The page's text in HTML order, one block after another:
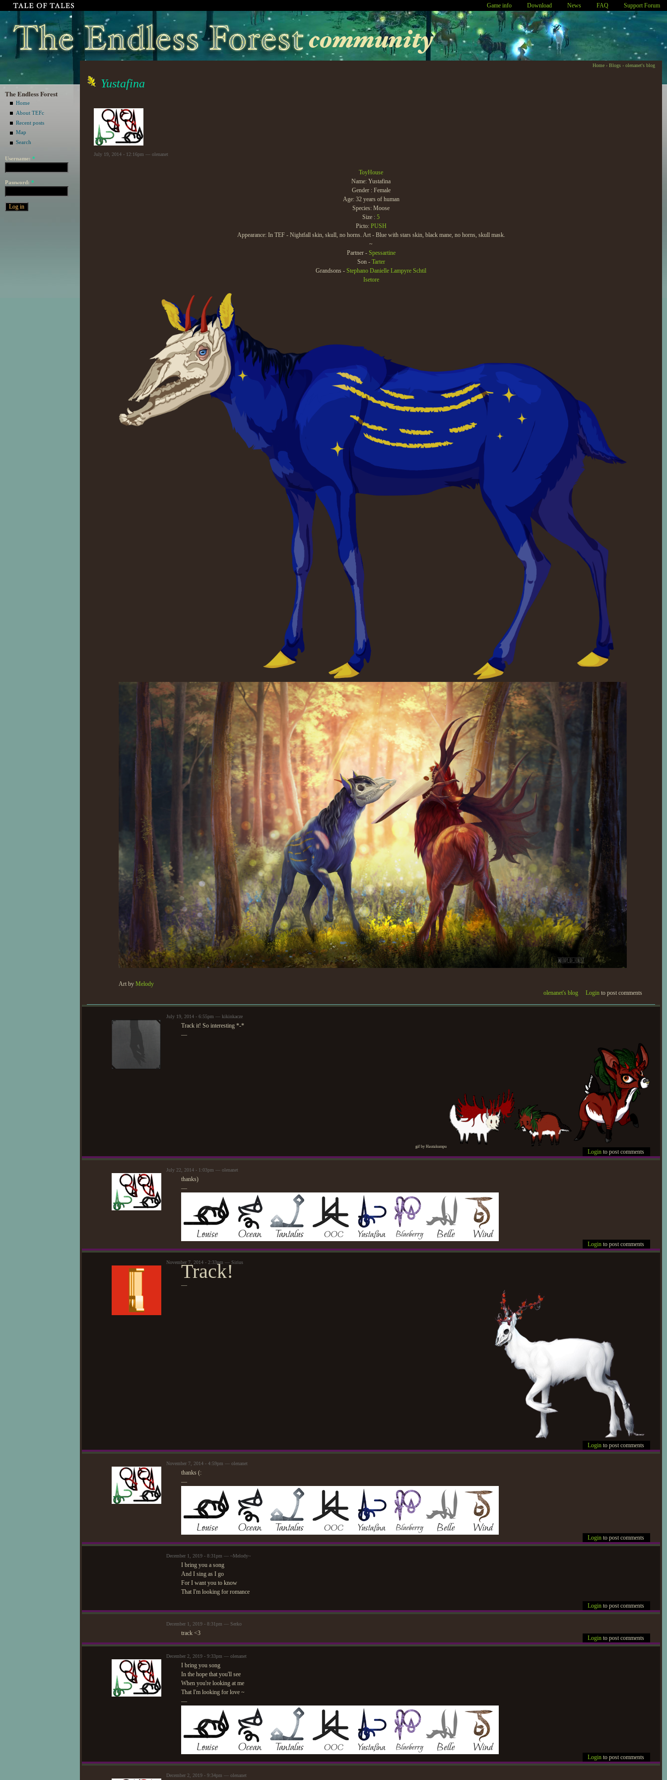
Game info Download News FAQ Support Forum
The Endless Forest
Home
About TEFc
Recent posts
Map
Search
Username: *
Password: *
Home › Blogs › olenanet's blog
Yustafina
July 19, 2014 - 12:16pm — olenanet
ToyHouse
Name: Yustafina
Gender : Female
Age: 32 years of human
Species: Moose
Size : 5
Picto: PUSH
Appearance: In TEF - Nightfall skin, skull, no horns. Art - Blue with stars skin, black mane, no horns, skull mask.
~
Partner - Spessartine
Son - Tarter
Grandsons - Stephano Danielle Lampyre Schtil
Isetore
Art by Melody
olenanet's blog
Login to post comments
July 19, 2014 - 6:55pm — kikinkacze
Track it! So interesting *-*
—
gif by Hautakumpu
Login to post comments
July 22, 2014 - 1:03pm — olenanet
thanks)
—
Login to post comments
November 7, 2014 - 2:33pm — Sirius
Track!
—
Login to post comments
November 7, 2014 - 4:59pm — olenanet
thanks (:
—
Login to post comments
December 1, 2019 - 8:31pm — ~Melody~
I bring you a song
And I sing as I go
For I want you to know
That I'm looking for romance
Login to post comments
December 1, 2019 - 8:31pm — Serko
track <3
Login to post comments
December 2, 2019 - 9:33pm — olenanet
I bring you song
In the hope that you'll see
When you're looking at me
That I'm looking for love ~
—
Login to post comments
December 2, 2019 - 9:34pm — olenanet